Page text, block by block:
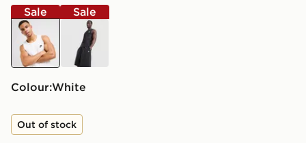
Sale
white
Sale
black
Colour: white
Out of stock